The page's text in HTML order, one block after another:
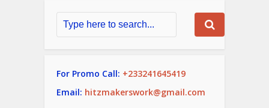
For Promo Call: +233241645419
Email: hitzmakerswork@gmail.com